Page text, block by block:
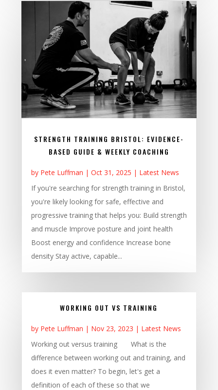
STRENGTH TRAINING BRISTOL: EVIDENCE-
BASED GUIDE & WEEKLY COACHING
by Pete Luffman | Oct 31, 2025 | Latest News
If you're searching for strength training in Bristol,
you're likely looking for safe, effective and
progressive training that helps you: Build strength
and muscle Improve posture and joint health
Boost energy and confidence Increase bone
density Stay active, capable...
WORKING OUT VS TRAINING
by Pete Luffman | Nov 23, 2023 | Latest News
Working out versus training What is the
difference between working out and training, and
does it even matter? To begin, let's get a
definition of each of these so that we